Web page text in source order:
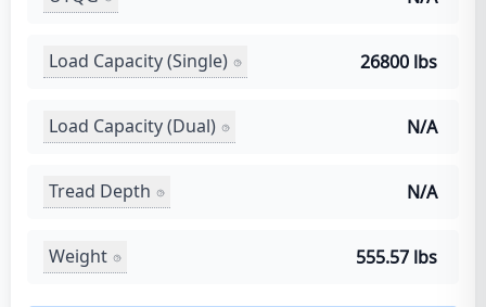
Load Capacity (Single) 26800 lbs
Load Capacity (Dual) N/A
Tread Depth N/A
Weight 555.57 lbs